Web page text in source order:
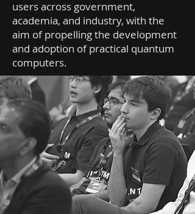
users across government,
academia, and industry, with the
aim of propelling the development
and adoption of practical quantum
computers.